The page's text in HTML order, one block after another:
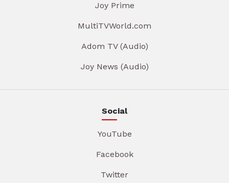
Joy Prime
MultiTVWorld.com
Adom TV (Audio)
Joy News (Audio)
Social
YouTube
Facebook
Twitter